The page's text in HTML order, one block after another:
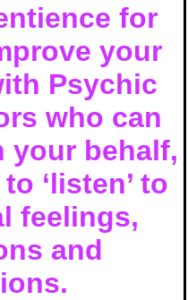
for
your
Psychic
who can
your behalf,
‘listen’ to
feelings,
and